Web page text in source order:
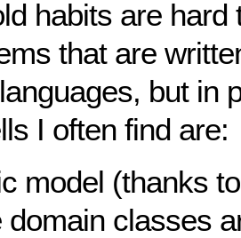
habits are hard
that are
but in
I often find are:
model (thanks
domain classes